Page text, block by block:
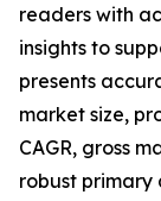
readers with
insights to
presents
market size,
CAGR, gross
robust primary